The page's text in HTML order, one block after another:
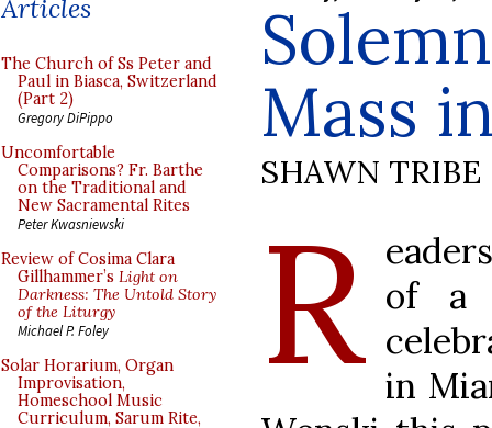
Articles
The Church of Ss Peter and
Paul in Biasca, Switzerland
(Part 2)
Gregory DiPippo
Uncomfortable
Comparisons? Fr. Barthe
on the Traditional and
New Sacramental Rites
Peter Kwasniewski
Review of Cosima Clara
Gillhammer’s Light on
Darkness: The Untold Story
of the Liturgy
Michael P. Foley
Solar Horarium, Organ
Improvisation,
Homeschool Music
Curriculum, Sarum Rite,
Mass
SHAWN TRIBE
R of a
in